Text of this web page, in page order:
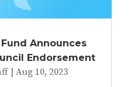
Announces
Endorsement
| Aug 10, 2023